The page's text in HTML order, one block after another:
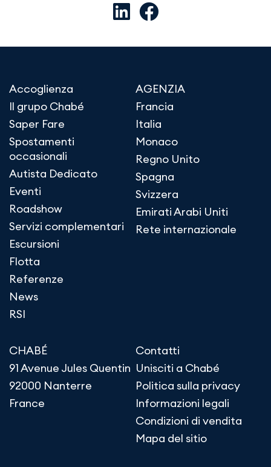
Accoglienza
Il grupo Chabé
Saper Fare
Spostamenti
occasionali
Autista Dedicato
Eventi
Roadshow
Servizi complementari
Escursioni
Flotta
Referenze
News
RSI
AGENZIA
Francia
Italia
Monaco
Regno Unito
Spagna
Svizzera
Emirati Arabi Uniti
Rete internazionale
CHABÉ
91 Avenue Jules Quentin
92000 Nanterre
France
Contatti
Unisciti a Chabé
Politica sulla privacy
Informazioni legali
Condizioni di vendita
Mapa del sitio